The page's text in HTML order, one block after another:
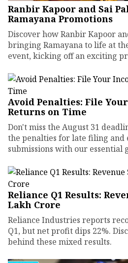
Ranbir Kapoor and Sai
Ramayana Promotions
Discover how Ranbir Kapoor
bringing Ramayana to life at
event, kicking off an exciting
Avoid Penalties: File
Returns on Time
Don't miss the August 31
the penalties for late filing and
submissions with our essential
Reliance Q1 Results:
Lakh Crore
Reliance Industries reports
Q1, but net profit dips 22%.
behind these mixed results.